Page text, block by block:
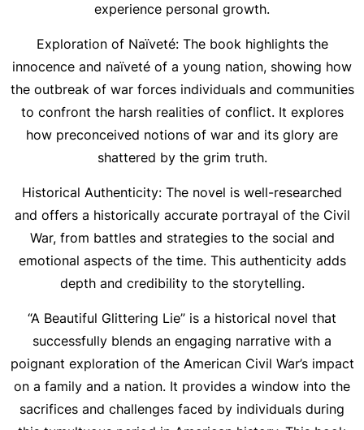
experience personal growth.
Exploration of Naïveté: The book highlights the
innocence and naïveté of a young nation, showing how
the outbreak of war forces individuals and communities
to confront the harsh realities of conflict. It explores
how preconceived notions of war and its glory are
shattered by the grim truth.
Historical Authenticity: The novel is well-researched
and offers a historically accurate portrayal of the Civil
War, from battles and strategies to the social and
emotional aspects of the time. This authenticity adds
depth and credibility to the storytelling.
“A Beautiful Glittering Lie” is a historical novel that
successfully blends an engaging narrative with a
poignant exploration of the American Civil War’s impact
on a family and a nation. It provides a window into the
sacrifices and challenges faced by individuals during